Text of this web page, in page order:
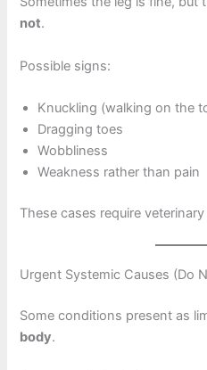
not.
Possible signs:
Knuckling (walking on the
Dragging toes
Wobbliness
Weakness rather than pain
These cases require
Urgent Systemic Causes (Do
Some conditions present as
body.